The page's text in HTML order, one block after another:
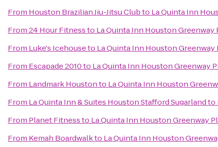
From Houston Brazilian Jiu-Jitsu Clubto La Quinta Inn
From24 Hour Fitnessto La Quinta Inn Houston Greenway
From Luke's Icehouseto La Quinta Inn Houston Greenway
From Escapade 2010to La Quinta Inn Houston Greenway
From Landmark Houstonto La Quinta Inn Houston
From La Quinta Inn & Suites Houston Stafford Sugarlandto
From Planet Fitnessto La Quinta Inn Houston Greenway
From Kemah Boardwalkto La Quinta Inn Houston